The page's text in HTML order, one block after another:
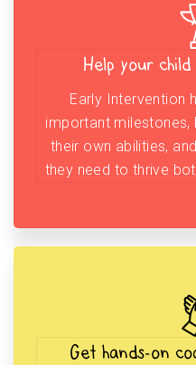
Help your
Early Intervention
important milestones,
their own abilities,
they need to thrive
Get hands-on